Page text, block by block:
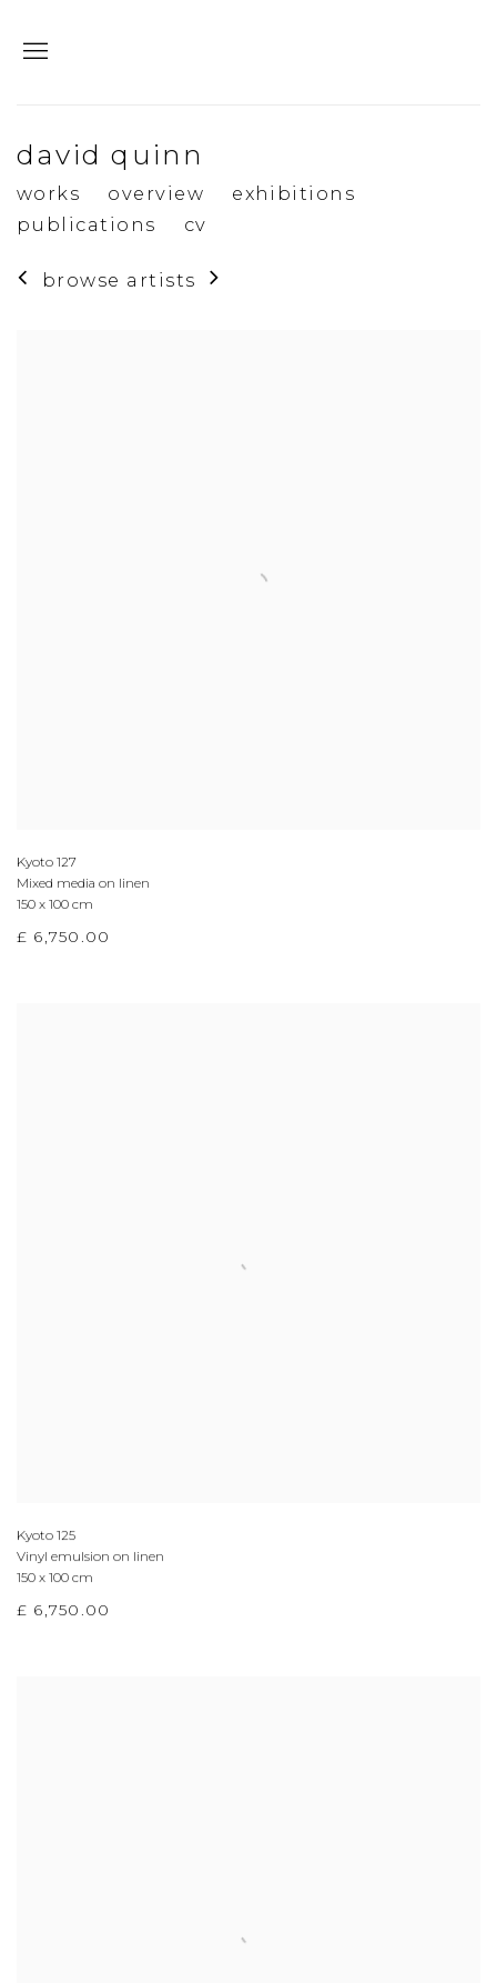
david quinn
works overview
exhibitions
publications
cv
browse artists
Kyoto 127
Mixed media on linen
150 x 100 cm
£ 6,750.00
Kyoto 125
Vinyl emulsion on linen
150 x 100 cm
£ 6,750.00